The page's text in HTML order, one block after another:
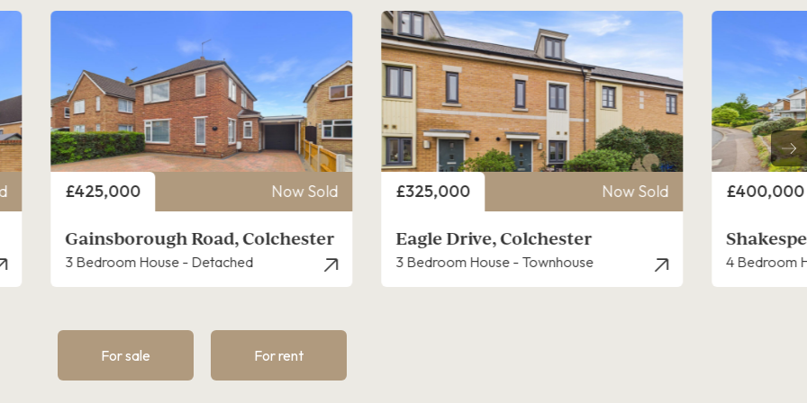
Price
£325,000 Now Sold
Eagle Drive, Colchester
3 Bedroom House - Townhouse
Price
£400,000 Now Sold
Shakespeare Road, Colchester
4 Bedroom House - Detached
Price
£400,000
2 Bedroom
For sale For rent